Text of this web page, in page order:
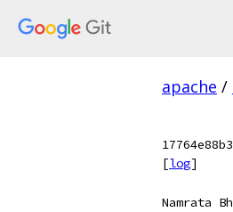
apache /
[log]
Namrata